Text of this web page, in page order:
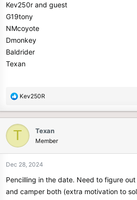
Kev250r and guest
G19tony
NMcoyote
Dmonkey
Baldrider
Texan
R
a
c
t
n
:
Kev250R
T Texan
Member
Dec 28, 2024
Pencilling in the date. Need to figure
and camper both (extra motivation to